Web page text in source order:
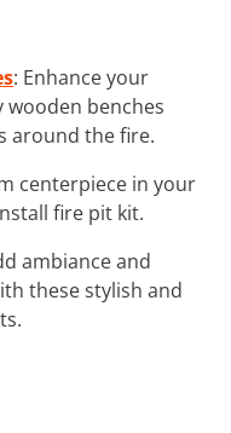
: Enhance your
benches
around the fire.
centerpiece in your
fire pit kit.
ambiance and
these stylish and